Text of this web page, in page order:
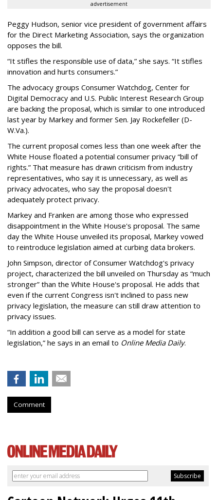
advertisement
Peggy Hudson, senior vice president of government affairs
for the Direct Marketing Association, says the organization
opposes the bill.
“It stifles the responsible use of data,” she says. “It stifles
innovation and hurts consumers.”
The advocacy groups Consumer Watchdog, Center for
Digital Democracy and U.S. Public Interest Research Group
are backing the proposal, which is similar to one introduced
last year by Markey and former Sen. Jay Rockefeller (D-
W.Va.).
The current proposal comes less than one week after the
White House floated a potential consumer privacy “bill of
rights.” That measure has drawn criticism from industry
representatives, who say it is unnecessary, as well as
privacy advocates, who say the proposal doesn't
adequately protect privacy.
Markey and Franken are among those who expressed
disappointment in the White House's proposal. The same
day the White House unveiled its proposal, Markey vowed
to reintroduce legislation aimed at curbing data brokers.
John Simpson, director of Consumer Watchdog's privacy
project, characterized the bill unveiled on Thursday as “much
stronger” than the White House's proposal. He adds that
even if the current Congress isn't inclined to pass new
privacy legislation, the measure can still draw attention to
privacy issues.
“In addition a good bill can serve as a model for state
legislation,” he says in an email to Online Media Daily.
Comment